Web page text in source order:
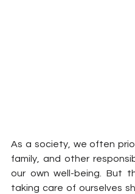
As a society, we often
family, and other
our own well-being. But
taking care of ourselves